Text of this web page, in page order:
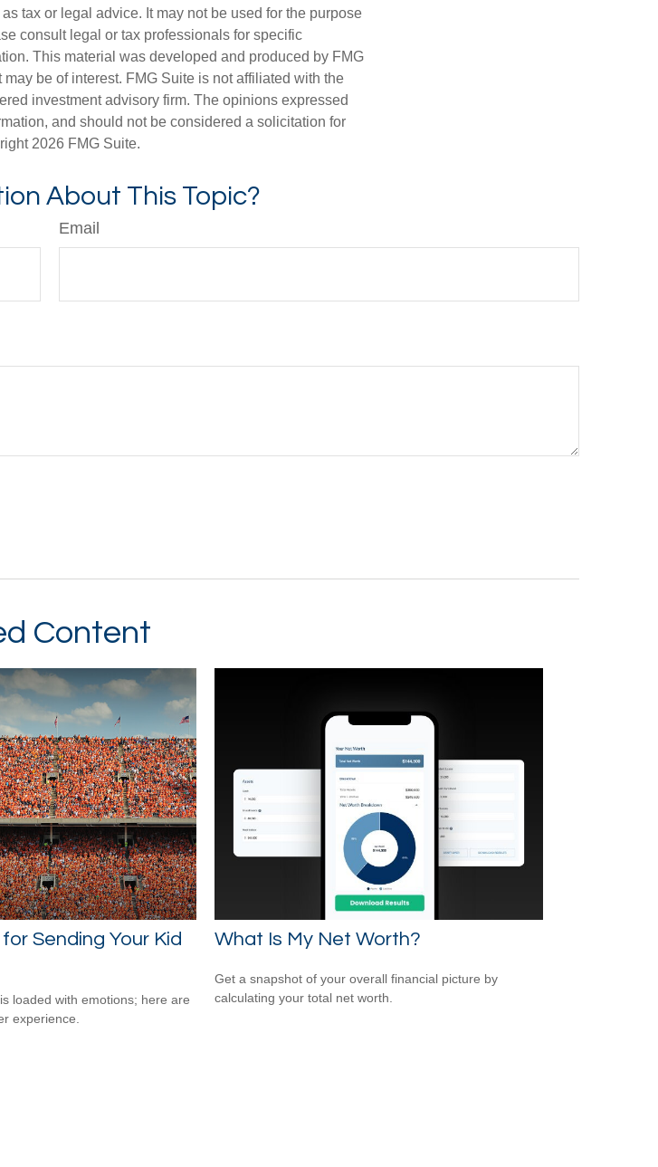
tax or legal advice. It may not be used for the purpose
consult legal or tax professionals for specific
This material was developed and produced by FMG
be of interest. FMG Suite is not affiliated with the
investment advisory firm. The opinions expressed
and should not be considered a solicitation for
2026 FMG Suite.
About This Topic?
Email
Content
Sending Your Kid
loaded with emotions; here are
experience.
What Is My Net Worth?
Get a snapshot of your overall financial picture by
calculating your total net worth.